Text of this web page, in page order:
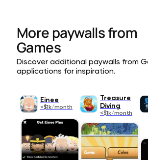
More paywalls from
Games
Discover additional paywalls from
applications for inspiration.
Einee
<$1k/month
Treasure
Diving
<$1k/month